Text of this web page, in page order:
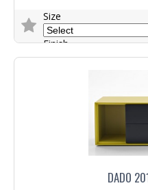
Size
Finish
DADO